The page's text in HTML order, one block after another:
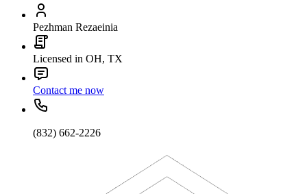
Pezhman Rezaeinia
Licensed in OH, TX
Contact me now
(832) 662-2226